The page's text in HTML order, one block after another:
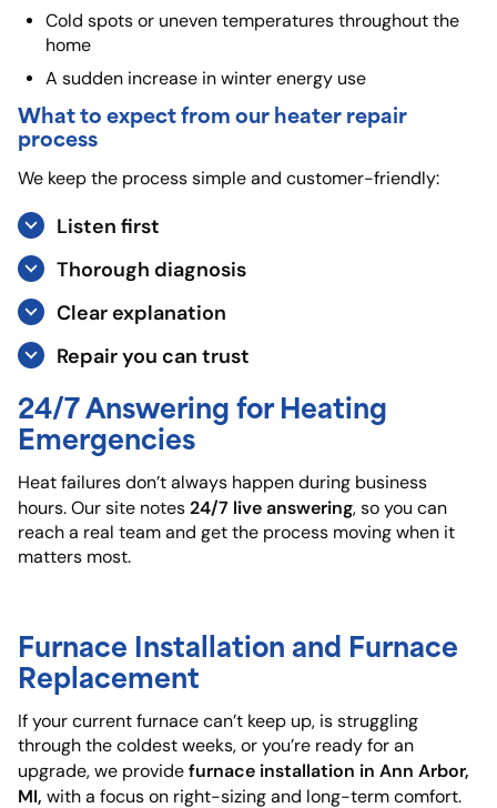
Cold spots or uneven temperatures throughout the
home
A sudden increase in winter energy use
What to expect from our heater repair
process
We keep the process simple and customer-friendly:
Listen first
Thorough diagnosis
Clear explanation
Repair you can trust
24/7 Answering for Heating
Emergencies
Heat failures don’t always happen during business
hours. Our site notes 24/7 live answering, so you can
reach a real team and get the process moving when it
matters most.
Furnace Installation and Furnace
Replacement
If your current furnace can’t keep up, is struggling
through the coldest weeks, or you’re ready for an
upgrade, we provide furnace installation in Ann Arbor,
MI, with a focus on right-sizing and long-term comfort.